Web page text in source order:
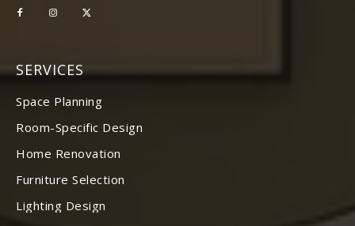
SERVICES
Space Planning
Room-Specific Design
Home Renovation
Furniture Selection
Lighting Design